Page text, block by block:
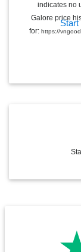
Start
indicates no
Galore price
for: https://